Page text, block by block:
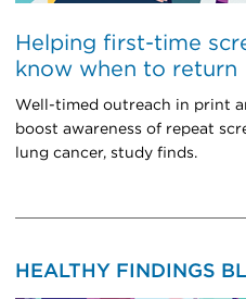
Helping first-time
know when to return
Well-timed outreach in print
boost awareness of repeat
lung cancer, study finds.
HEALTHY FINDINGS